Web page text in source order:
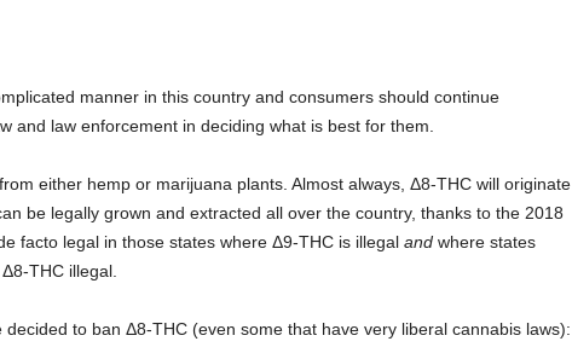
manner in this country and consumers should continue
and law enforcement in deciding what is best for them.
either hemp or marijuana plants. Almost always, Δ8-THC will originate
be legally grown and extracted all over the country, thanks to the 2018
facto legal in those states where Δ9-THC is illegal and where states
THC illegal.
decided to ban Δ8-THC (even some that have very liberal cannabis laws):